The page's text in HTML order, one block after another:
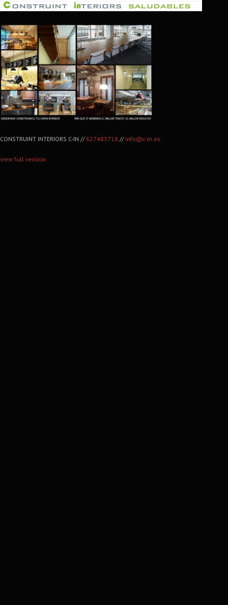
CONSTRUINT INTERIORS C-IN // 627483718 // info@c-in.es
view full version